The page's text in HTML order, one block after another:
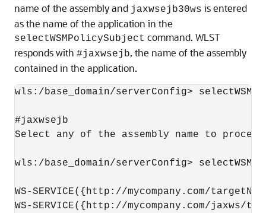
name of the assembly and jaxwsejb30ws is entered
as the name of the application in the
selectWSMPolicySubject command. WLST
responds with #jaxwsejb, the name of the assembly
contained in the application.
wls:/base_domain/serverConfig>
#jaxwsejb
Select any of the assembly name to
wls:/base_domain/serverConfig>
WS-SERVICE({http://mycompany.com/
WS-SERVICE({http://mycompany.com/jaxws/